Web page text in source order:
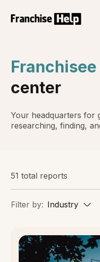
Franchisee
center
Your headquarters for
researching, finding,
51 total reports
Filter by: Industry